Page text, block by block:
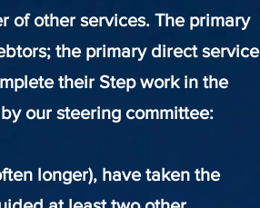
of other services. The primary
the primary direct service
their Step work in the
our steering committee:
longer), have taken the